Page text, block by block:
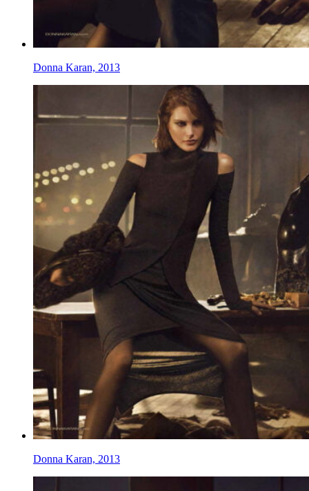
Donna Karan, 2013
Donna Karan, 2013